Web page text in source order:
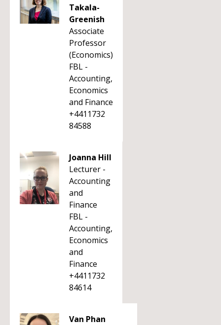
Takala-
Greenish
Associate
Professor
(Economics)
FBL -
Accounting,
Economics
and Finance
+4411732
84588
Joanna Hill
Lecturer -
Accounting
and
Finance
FBL -
Accounting,
Economics
and
Finance
+4411732
84614
Van Phan